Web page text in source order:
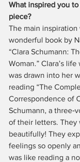
What inspired you
piece?
The main inspiration
wonderful book by
“Clara Schumann:
Woman.” Clara’s
was drawn into her
reading “The
Correspondence of
Schumann, a
of their letters. They
beautifully! They
feelings so openly
was like reading a